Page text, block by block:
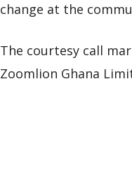
change at the
The courtesy call
Zoomlion Ghana